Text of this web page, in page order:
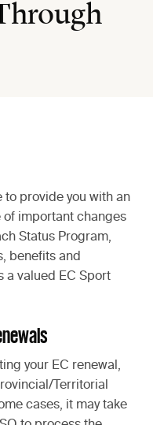
to provide you with an
of important changes
Status Program,
benefits and
a valued EC Sport
your EC renewal,
Territorial
cases, it may take